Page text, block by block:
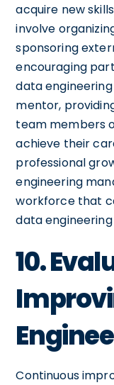
acquire new
involve
sponsoring
encouraging
data
mentor,
team members
achieve their
professional
engineering
workforce that
data
10.
Continuous